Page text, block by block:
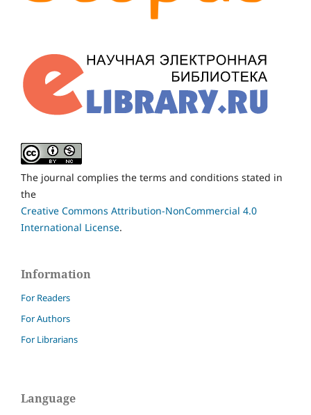
The journal complies the terms and conditions stated in
the
Creative Commons Attribution-NonCommercial 4.0
International License.
Information
For Readers
For Authors
For Librarians
Language